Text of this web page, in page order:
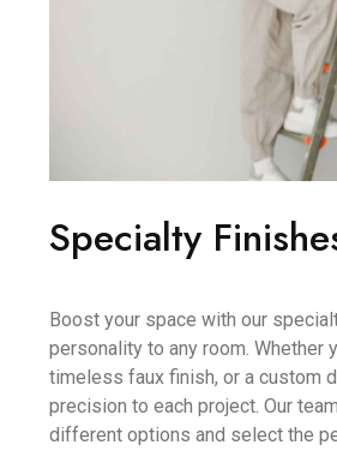
Specialty
Boost your space with our
personality to any room. Whether
timeless faux finish, or a custom
precision to each project. Our
different options and select the